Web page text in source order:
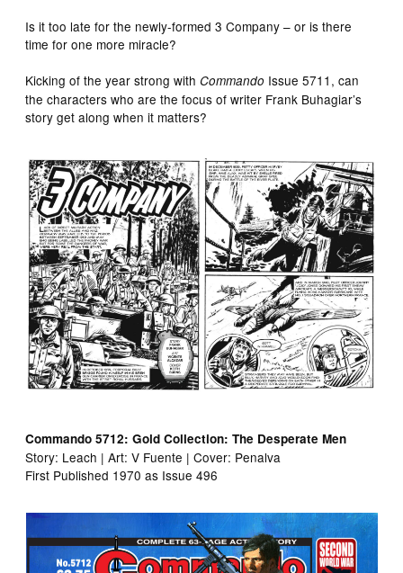
Is it too late for the newly‑formed 3 Company – or is there
time for one more miracle?
Kicking of the year strong withCommando Issue 5711, can
the characters who are the focus of writer Frank Buhagiar’s
story get along when it matters?
Commando 5712: Gold Collection: The Desperate Men
Story: Leach | Art: V Fuente | Cover: Penalva
First Published 1970 as Issue 496